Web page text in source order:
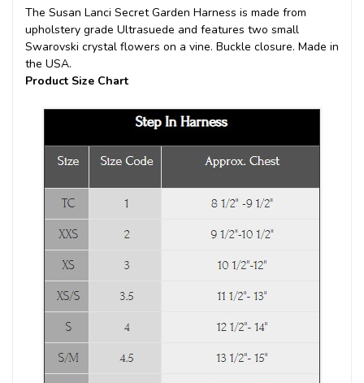
The Susan Lanci Secret Garden Harness is made from
upholstery grade Ultrasuede and features two small
Swarovski crystal flowers on a vine. Buckle closure. Made in
the USA.
Product Size Chart